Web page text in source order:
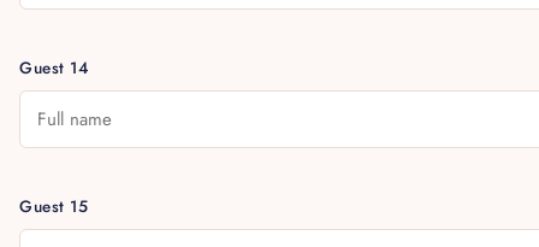
Guest 14
Guest 15